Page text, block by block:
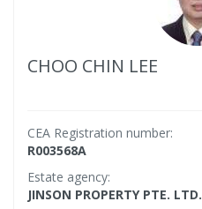
CHOO CHIN LEE
CEA Registration number:
R003568A
Estate agency:
JINSON PROPERTY PTE. LTD.